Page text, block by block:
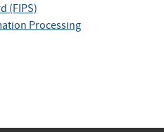
(FIPS)
Processing